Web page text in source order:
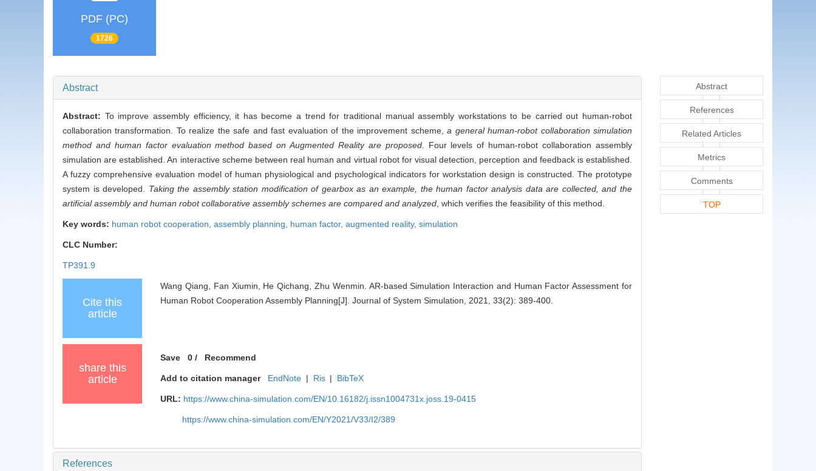
PDF (PC)
1726
Abstract
Abstract: To improve assembly efficiency, it has become a trend for traditional manual assembly workstations to be carried out human-robot
collaboration transformation. To realize the safe and fast evaluation of the improvement scheme,a general human-robot collaboration simulation
method and human factor evaluation method based on Augmented Reality are proposed.
Four levels of human-robot collaboration assembly
simulation are established. An interactive scheme between real human and virtual robot for visual detection, perception and feedback is established.
A fuzzy comprehensive evaluation model of human physiological and psychological indicators for workstation design is constructed. The prototype
system is developed. Taking the assembly station modification of gearbox as an example, the human factor analysis data are collected, and the
artificial assembly and human robot collaborative assembly schemes are compared and analyzed , which verifies the feasibility of this method.
Key words: human robot cooperation, assembly planning, human factor, augmented reality, simulation
CLC Number:
TP391.9
Cite this
article
Wang Qiang, Fan Xiumin, He Qichang, Zhu Wenmin. AR-based Simulation Interaction and Human Factor Assessment for
Human Robot Cooperation Assembly Planning[J]. Journal of System Simulation, 2021, 33(2): 389-400.
share this
article
Save 0 / Recommend
Add to citation manager EndNote | Ris | BibTeX
URL: https://www.china-simulation.com/EN/10.16182/j.issn1004731x.joss.19-0415
https://www.china-simulation.com/EN/Y2021/V33/I2/389
References
Abstract
References
Related Articles
Metrics
Comments
TOP